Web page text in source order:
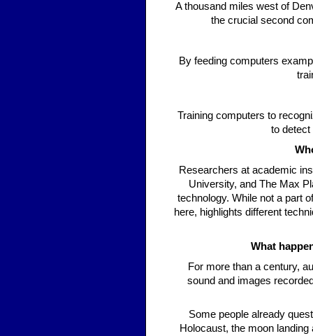
A thousand miles west of
the crucial second
By feeding computers
Training computers to
to detect
Researchers at academic
University, and The Max
technology. While not a part
here, highlights different
What
For more than a century,
sound and images
Some people already
Holocaust, the moon